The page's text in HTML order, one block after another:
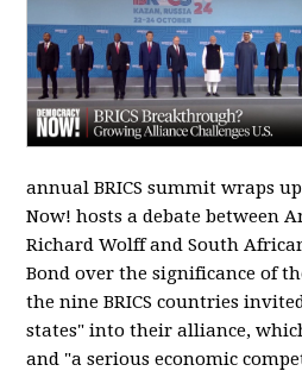
annual BRICS summit wraps
Now! hosts a debate between
Richard Wolff and South
Bond over the significance of
the nine BRICS countries
states" into their alliance,
and "a serious economic